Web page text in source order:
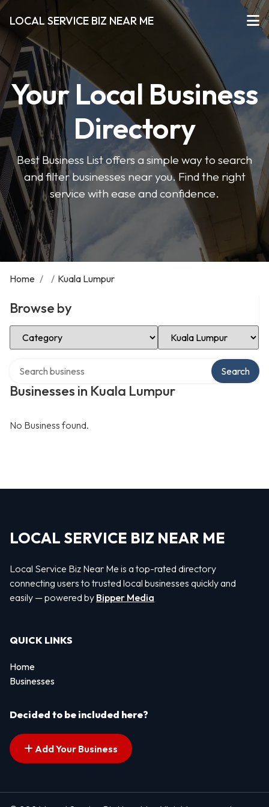
LOCAL SERVICE BIZ NEAR ME
Your Local Business
Directory
Best Business List offers a simple way to search
and filter businesses near you. Find the right
service with ease and confidence.
Home / / Kuala Lumpur
Browse by
Select Category Select Location
Businesses in Kuala Lumpur
Search
No Business found.
LOCAL SERVICE BIZ NEAR ME
Local Service Biz Near Me is a top-rated directory
connecting users to trusted local businesses quickly and
easily — powered by Bipper Media
QUICK LINKS
Home
Businesses
Decided to be included here?
Add Your Business